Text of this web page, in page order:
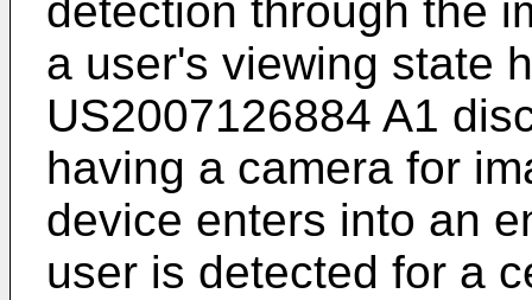
detection through the
a user's viewing state
US2007126884 A1
having a camera for
device enters into an
user is detected for a